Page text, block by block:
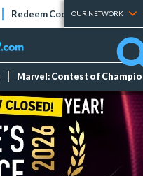
Redeem Codes Tier Lists
OUR NETWORK
Marvel: Contest of